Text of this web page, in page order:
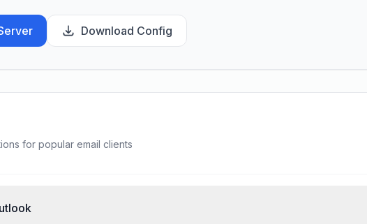
Download Config
for popular email clients